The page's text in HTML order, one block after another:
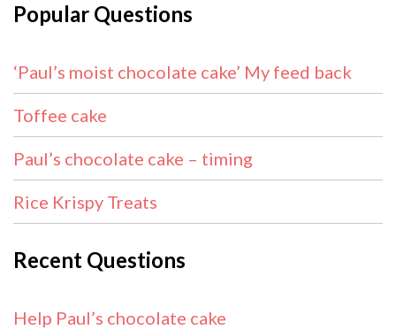
Popular Questions
‘Paul’s moist chocolate cake’ My feed back
Toffee cake
Paul’s chocolate cake – timing
Rice Krispy Treats
Recent Questions
Help Paul’s chocolate cake